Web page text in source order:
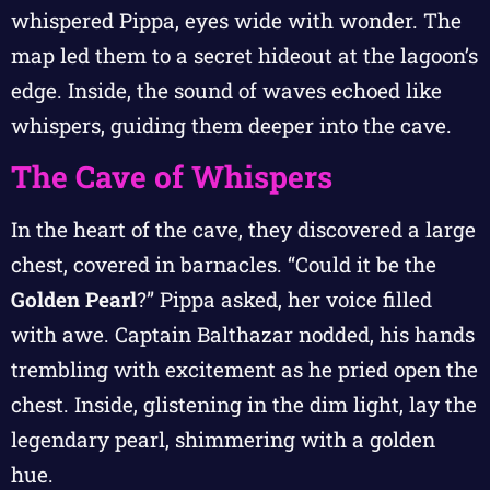
whispered Pippa, eyes wide with wonder. The
map led them to a secret hideout at the lagoon’s
edge. Inside, the sound of waves echoed like
whispers, guiding them deeper into the cave.
The Cave of Whispers
In the heart of the cave, they discovered a large
chest, covered in barnacles. “Could it be the
Golden Pearl?” Pippa asked, her voice filled
with awe. Captain Balthazar nodded, his hands
trembling with excitement as he pried open the
chest. Inside, glistening in the dim light, lay the
legendary pearl, shimmering with a golden
hue.